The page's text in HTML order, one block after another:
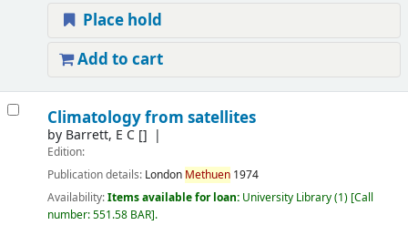
Place hold
Add to cart
Climatology from satellites
by Barrett, E C[]
Edition:
Publication details: London Methuen 1974
Availability:Items available for loan: University Library(1) Call
number:551.58 BAR .